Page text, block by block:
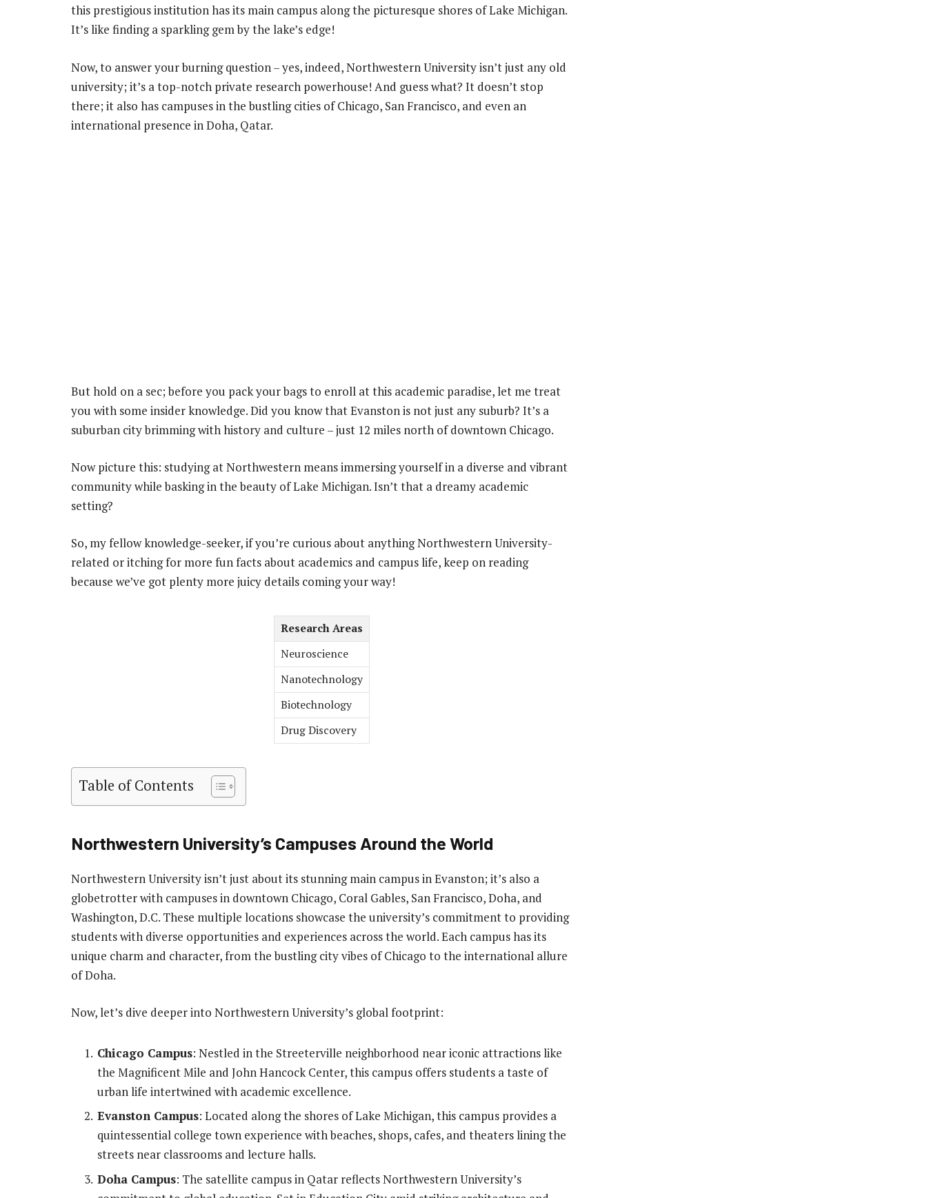
this prestigious institution has its main campus along the picturesque shores of Lake Michigan.
It’s like finding a sparkling gem by the lake’s edge!
Now, to answer your burning question – yes, indeed, Northwestern University isn’t just any old
university; it’s a top-notch private research powerhouse! And guess what? It doesn’t stop
there; it also has campuses in the bustling cities of Chicago, San Francisco, and even an
international presence in Doha, Qatar.
But hold on a sec; before you pack your bags to enroll at this academic paradise, let me treat
you with some insider knowledge. Did you know that Evanston is not just any suburb? It’s a
suburban city brimming with history and culture – just 12 miles north of downtown Chicago.
Now picture this: studying at Northwestern means immersing yourself in a diverse and vibrant
community while basking in the beauty of Lake Michigan. Isn’t that a dreamy academic
setting?
So, my fellow knowledge-seeker, if you’re curious about anything Northwestern University-
related or itching for more fun facts about academics and campus life, keep on reading
because we’ve got plenty more juicy details coming your way!
Research Areas
Neuroscience
Nanotechnology
Biotechnology
Drug Discovery
Table of Contents
Northwestern University’s Campuses Around the World
Northwestern University isn’t just about its stunning main campus in Evanston; it’s also a
globetrotter with campuses in downtown Chicago, Coral Gables, San Francisco, Doha, and
Washington, D.C. These multiple locations showcase the university’s commitment to providing
students with diverse opportunities and experiences across the world. Each campus has its
unique charm and character, from the bustling city vibes of Chicago to the international allure
of Doha.
Now, let’s dive deeper into Northwestern University’s global footprint:
Chicago Campus: Nestled in the Streeterville neighborhood near iconic attractions like
the Magnificent Mile and John Hancock Center, this campus offers students a taste of
urban life intertwined with academic excellence.
Evanston Campus: Located along the shores of Lake Michigan, this campus provides a
quintessential college town experience with beaches, shops, cafes, and theaters lining the
streets near classrooms and lecture halls.
Doha Campus: The satellite campus in Qatar reflects Northwestern University’s